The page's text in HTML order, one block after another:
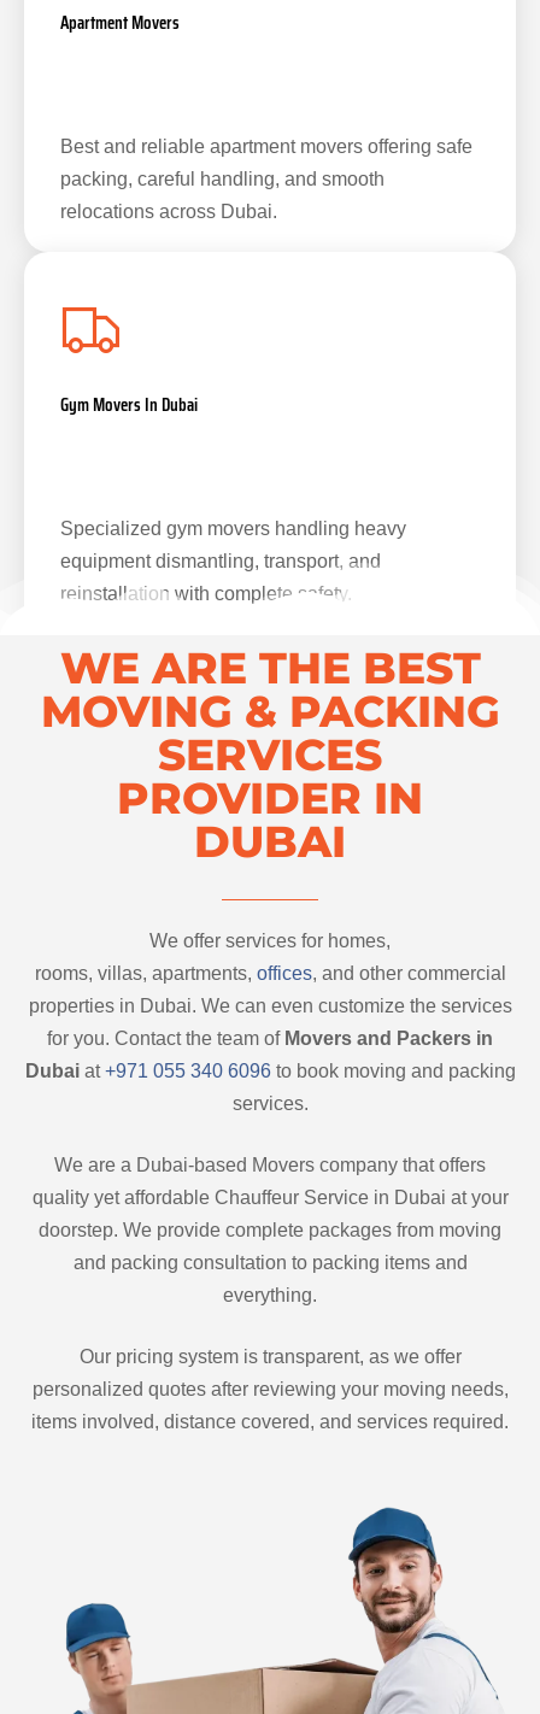
Apartment Movers
Best and reliable apartment movers offering safe
packing, careful handling, and smooth
relocations across Dubai.
Gym Movers In Dubai
Specialized gym movers handling heavy
equipment dismantling, transport, and
reinstallation with complete safety.
WE ARE THE BEST
MOVING & PACKING
SERVICES
PROVIDER IN
DUBAI
We offer services for homes,
rooms, villas, apartments, offices, and other commercial
properties in Dubai. We can even customize the services
for you. Contact the team of Movers and Packers in
Dubaiat+971 055 340 6096to book moving and packing
services.
We are a Dubai-based Movers company that offers
quality yet affordable Chauffeur Service in Dubai at your
doorstep. We provide complete packages from moving
and packing consultation to packing items and
everything.
Our pricing system is transparent, as we offer
personalized quotes after reviewing your moving needs,
items involved, distance covered, and services required.